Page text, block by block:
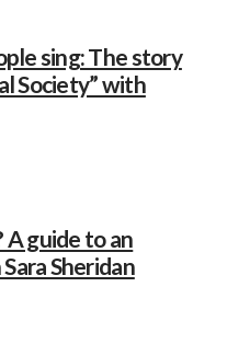
sing: The story
Society” with
guide to an
Sheridan